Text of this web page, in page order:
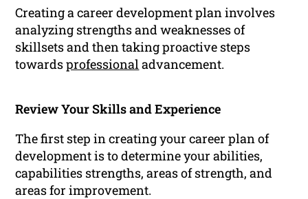
Creating a career development plan involves
analyzing strengths and weaknesses of
skillsets and then taking proactive steps
towardsprofessional advancement.
Review Your Skills and Experience
The first step in creating your career plan of
development is to determine your abilities,
capabilities strengths, areas of strength, and
areas for improvement.